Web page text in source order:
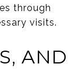
through
visits.
AND